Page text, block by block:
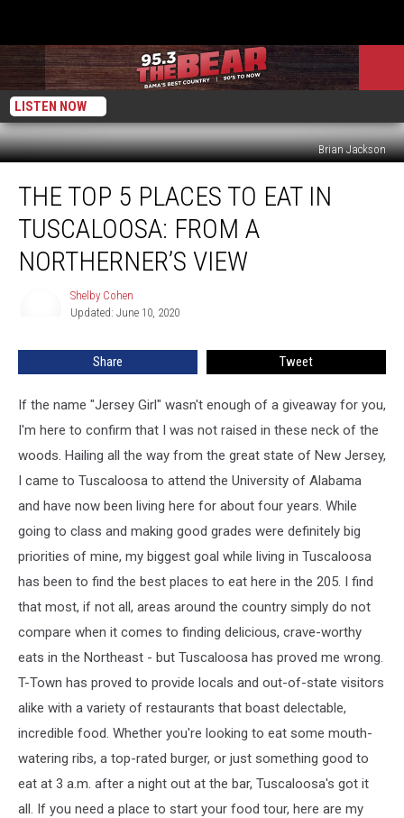
LISTEN NOW
Brian Jackson
Top
Places
THE TOP 5 PLACES TO EAT IN
TUSCALOOSA: FROM A
NORTHERNER’S VIEW
Shelby Cohen
Updated: June 10, 2020
Share Tweet
If the name "Jersey Girl" wasn't enough of a giveaway for you,
I'm here to confirm that I was not raised in these neck of the
woods. Hailing all the way from the great state of New Jersey,
I came to Tuscaloosa to attend the University of Alabama
and have now been living here for about four years. While
going to class and making good grades were definitely big
priorities of mine, my biggest goal while living in Tuscaloosa
has been to find the best places to eat here in the 205. I find
that most, if not all, areas around the country simply do not
compare when it comes to finding delicious, crave-worthy
eats in the Northeast - but Tuscaloosa has proved me wrong.
T-Town has proved to provide locals and out-of-state visitors
alike with a variety of restaurants that boast delectable,
incredible food. Whether you're looking to eat some mouth-
watering ribs, a top-rated burger, or just something good to
eat at 3 a.m. after a night out at the bar, Tuscaloosa's got it
all. If you need a place to start your food tour, here are my